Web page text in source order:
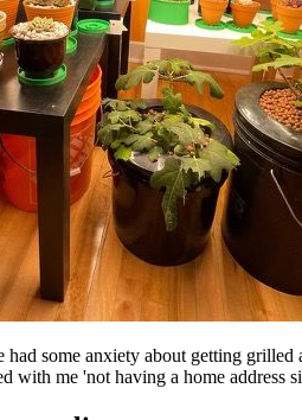
had some anxiety about getting
with me 'not having a home